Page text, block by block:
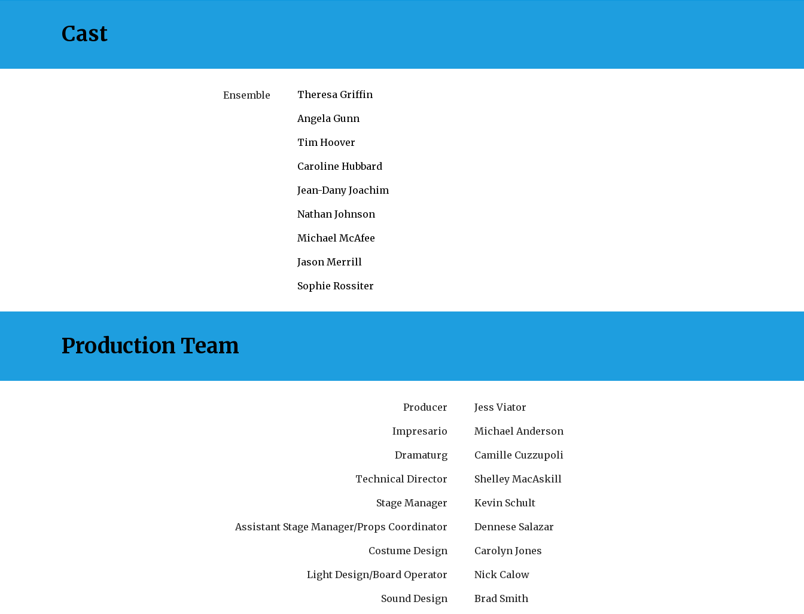
Cast
Ensemble
Theresa Griffin
Angela Gunn
Tim Hoover
Caroline Hubbard
Jean-Dany Joachim
Nathan Johnson
Michael McAfee
Jason Merrill
Sophie Rossiter
Production Team
Producer
Impresario
Dramaturg
Technical Director
Stage Manager
Assistant Stage Manager/Props Coordinator
Costume Design
Light Design/Board Operator
Sound Design
Jess Viator
Michael Anderson
Camille Cuzzupoli
Shelley MacAskill
Kevin Schult
Dennese Salazar
Carolyn Jones
Nick Calow
Brad Smith